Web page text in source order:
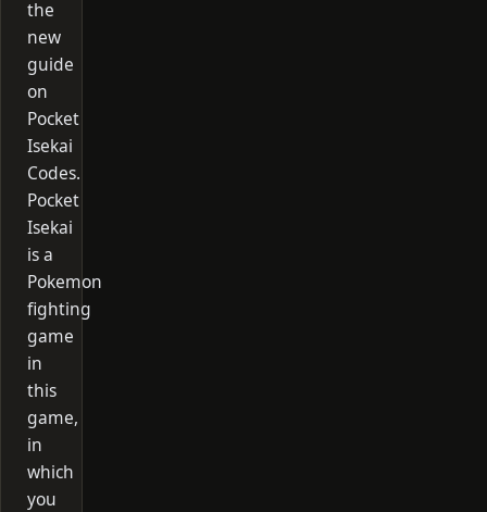
the
new
guide
on
Pocket
Isekai
Codes.
Pocket
Isekai
is a
Pokemon
fighting
game
in
this
game,
in
which
you